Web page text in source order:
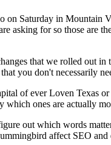
Saturday in Mountain
asking for so those are
that we rolled out in
you don't necessarily
of ever Loven Texas
ones are actually
out which words
affect SEO